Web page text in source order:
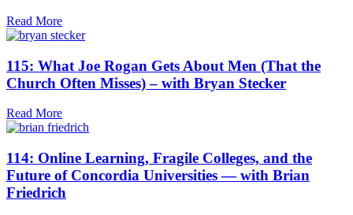
Read More
115: What Joe Rogan Gets About Men (That the
Church Often Misses) – with Bryan Stecker
Read More
114: Online Learning, Fragile Colleges, and the
Future of Concordia Universities — with Brian
Friedrich